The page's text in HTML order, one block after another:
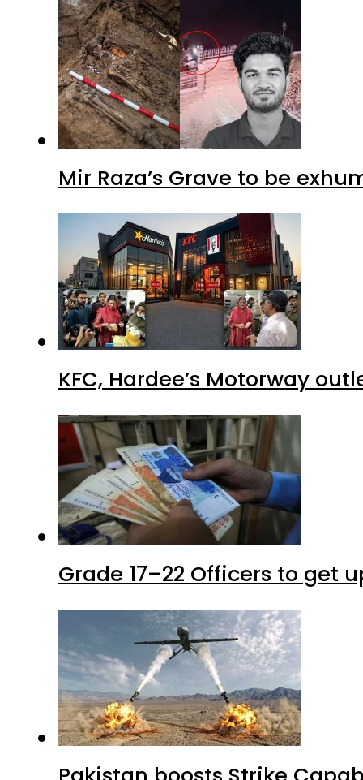
Mir Raza’s Grave to be
KFC, Hardee’s Motorway
Grade 17–22 Officers to get